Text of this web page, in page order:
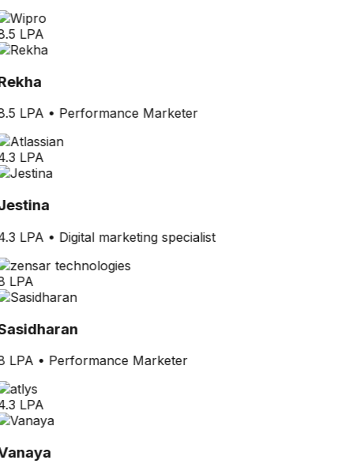
LPA
LPA• Performance Marketer
LPA
LPA• Digital marketing specialist
LPA
LPA• Performance Marketer
LPA